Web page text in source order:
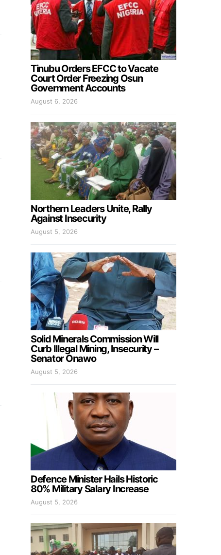
Tinubu Orders EFCC to Vacate
Court Order Freezing Osun
Government Accounts
August 6, 2026
Northern Leaders Unite, Rally
Against Insecurity
August 5, 2026
Solid Minerals Commission Will
Curb Illegal Mining, Insecurity –
Senator Onawo
August 5, 2026
Defence Minister Hails Historic
80% Military Salary Increase
August 5, 2026